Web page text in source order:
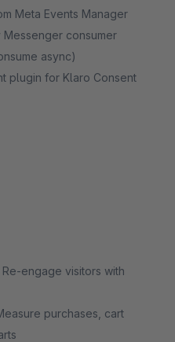
Meta Events Manager
Messenger consumer
async)
plugin for Klaro Consent
engage visitors with
purchases, cart